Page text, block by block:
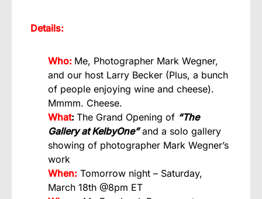
Details:
Who: Me, Photographer Mark Wegner,
and our host Larry Becker (Plus, a bunch
of people enjoying wine and cheese).
Mmmm. Cheese.
What: The Grand Opening of “The
Gallery at KelbyOne”and a solo gallery
showing of photographer Mark Wegner’s
work
When: Tomorrow night – Saturday,
March 18th @8pm ET